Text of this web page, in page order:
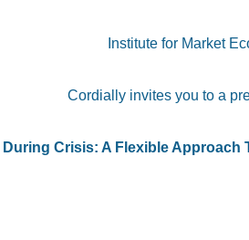
Institute for Market
Cordially invites you to a
Crisis: A Flexible Approach